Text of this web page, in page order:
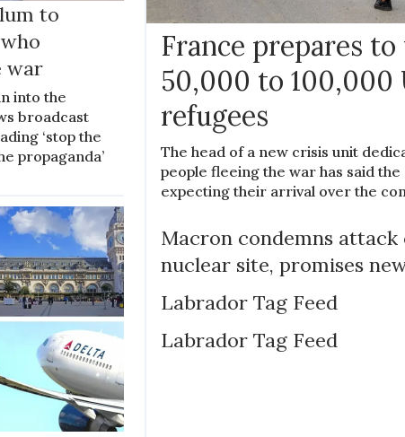
to
war
into the
broadcast
‘stop the
propaganda’
France prepares
50,000 to 100,000
refugees
The head of a new crisis unit
people fleeing the war has said
expecting their arrival over the
Macron condemns attack
nuclear site, promises
Labrador Tag Feed
Labrador Tag Feed